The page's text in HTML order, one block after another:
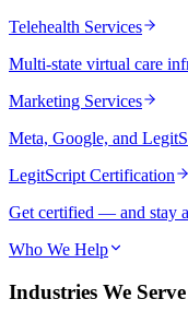
Telehealth Services
Multi-state virtual care
Marketing Services
Meta, Google, and
LegitScript Certification
Get certified — and stay
Who We Help
Industries We Serve